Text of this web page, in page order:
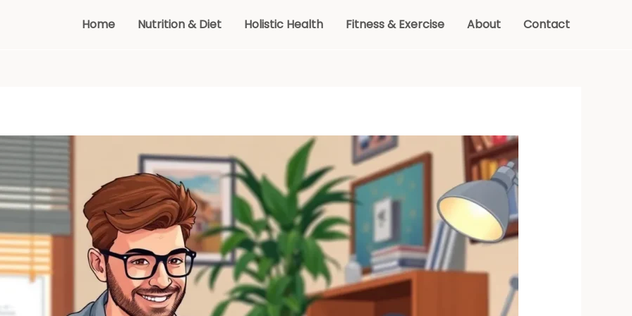
Home Nutrition & Diet Holistic Health Fitness & Exercise About Contact